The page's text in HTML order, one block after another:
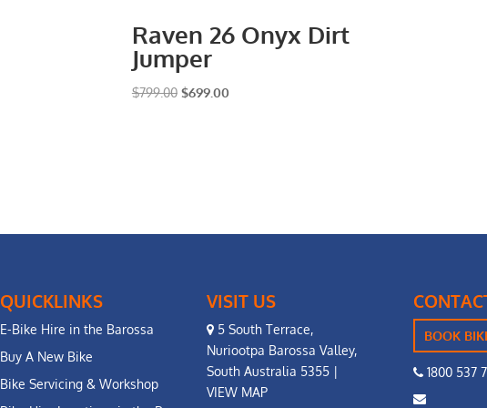
Raven 26 Onyx Dirt
Jumper
$799.00 Original
$699.00Current
QUICKLINKS
E-Bike Hire in the Barossa
Buy A New Bike
Bike Servicing & Workshop
VISIT US
5 South Terrace,
Nuriootpa Barossa Valley,
South Australia 5355 |
VIEW MAP
BOOK
1800 537